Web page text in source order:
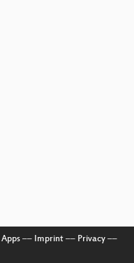
Apps–– Imprint–– Privacy––